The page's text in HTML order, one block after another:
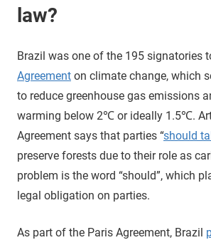
law?
Brazil was one of the 195 signatories
Agreement on climate change, which
to reduce greenhouse gas emissions
warming below 2℃ or ideally 1.5℃.
Agreement says that parties “should
preserve forests due to their role as
problem is the word “should”, which
legal obligation on parties.
As part of the Paris Agreement, Brazil